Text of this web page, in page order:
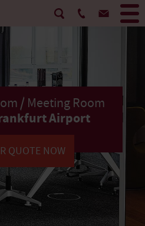
/ Meeting Room
Airport
QUOTE NOW